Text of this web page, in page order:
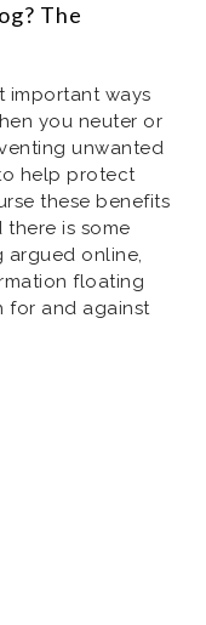
The
important ways
you neuter or
unwanted
help protect
these benefits
is some
argued online,
floating
for and against